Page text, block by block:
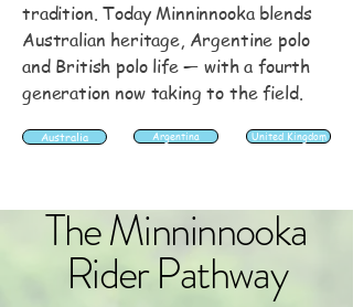
tradition. Today Minninnooka blends
Australian heritage, Argentine polo
and British polo life — with a fourth
generation now taking to the field.
Australia Argentina United Kingdom
The Minninnooka
Rider Pathway